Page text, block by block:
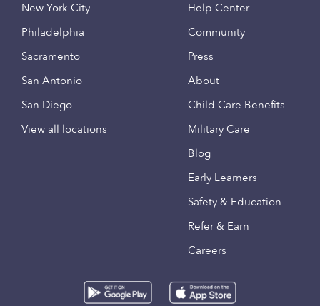
New York City
Philadelphia
Sacramento
San Antonio
San Diego
View all locations
Help Center
Community
Press
About
Child Care Benefits
Military Care
Blog
Early Learners
Safety & Education
Refer & Earn
Careers